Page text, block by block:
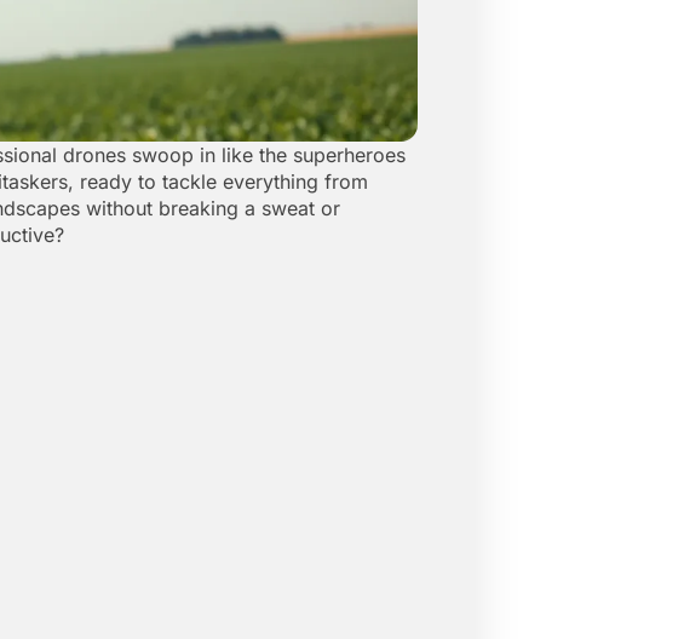
drones swoop in like the superheroes
ready to tackle everything from
without breaking a sweat or